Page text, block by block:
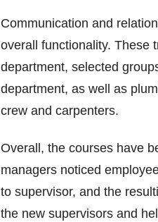
Communication and
overall functionality. These
department, selected
department, as well as
crew and carpenters.
Overall, the courses have
managers noticed
to supervisor, and the
the new supervisors and